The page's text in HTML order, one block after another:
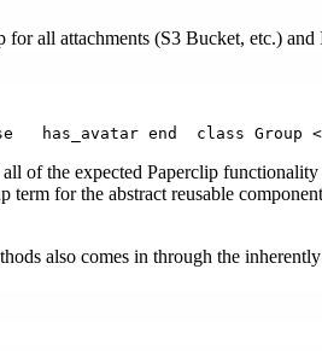
for all attachments (S3 Bucket, etc.)
has_avatar end  class Group
of the expected Paperclip
term for the abstract reusable
also comes in through the